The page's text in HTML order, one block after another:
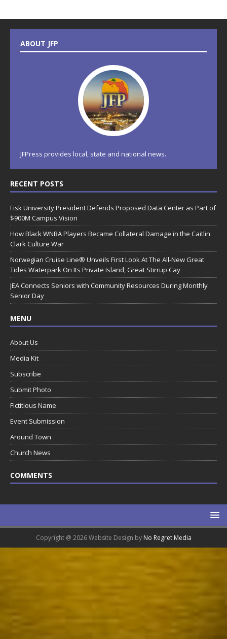
ABOUT JFP
JFPress provides local, state and national news.
RECENT POSTS
Fisk University President Defends Proposed Data Center as Part of
$900M Campus Vision
How Black WNBA Players Became Collateral Damage in the Caitlin
Clark Culture War
Norwegian Cruise Line® Unveils First Look At The All-New Great
Tides Waterpark On Its Private Island, Great Stirrup Cay
JEA Connects Seniors with Community Resources During Monthly
Senior Day
MENU
About Us
Media Kit
Subscribe
Submit Photo
Fictitious Name
Event Submission
Around Town
Church News
COMMENTS
Copyright @ 2026 Website Design by No Regret Media